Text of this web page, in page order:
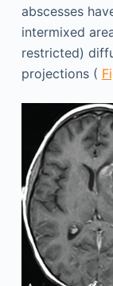
abscesses
intermixed
restricted)
projections (